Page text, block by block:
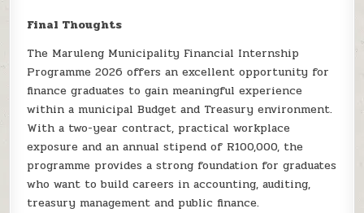
Final Thoughts
The Maruleng Municipality Financial Internship
Programme 2026 offers an excellent opportunity for
finance graduates to gain meaningful experience
within a municipal Budget and Treasury environment.
With a two-year contract, practical workplace
exposure and an annual stipend of R100,000, the
programme provides a strong foundation for graduates
who want to build careers in accounting, auditing,
treasury management and public finance.